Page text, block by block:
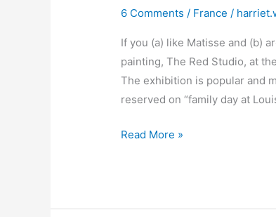
6 Comments / France /
If you (a) like Matisse and (b)
painting, The Red Studio, at
The exhibition is popular and
reserved on “family day at
Matisse’s
a
Read More »